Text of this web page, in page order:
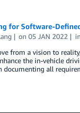
for Software-
on05 JAN 2022
from a vision to
the in-vehicle
all